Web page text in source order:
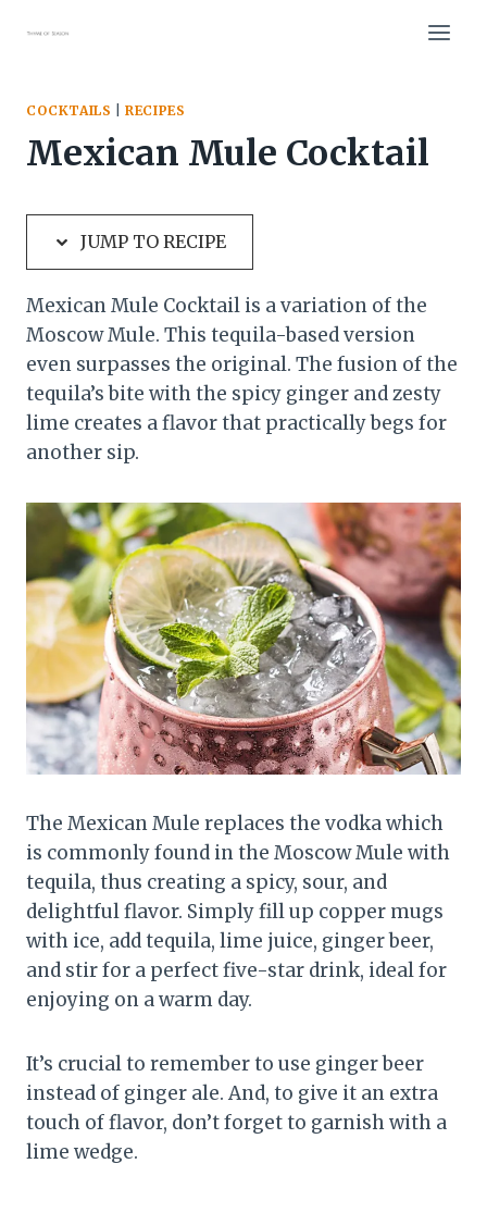
COCKTAILS |RECIPES
Mexican Mule Cocktail
JUMP TO RECIPE
Mexican Mule Cocktail is a variation of the
Moscow Mule. This tequila-based version
even surpasses the original. The fusion of the
tequila’s bite with the spicy ginger and zesty
lime creates a flavor that practically begs for
another sip.
The Mexican Mule replaces the vodka which
is commonly found in the Moscow Mule with
tequila, thus creating a spicy, sour, and
delightful flavor. Simply fill up copper mugs
with ice, add tequila, lime juice, ginger beer,
and stir for a perfect five-star drink, ideal for
enjoying on a warm day.
It’s crucial to remember to use ginger beer
instead of ginger ale. And, to give it an extra
touch of flavor, don’t forget to garnish with a
lime wedge.